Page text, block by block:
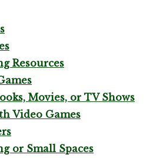
Resources
Movies, or TV Shows
Video Games
or Small Spaces